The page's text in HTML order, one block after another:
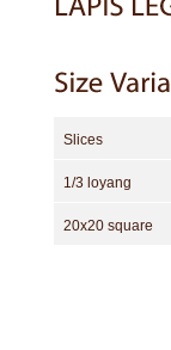
Slices
1/3 loyang
20x20 square